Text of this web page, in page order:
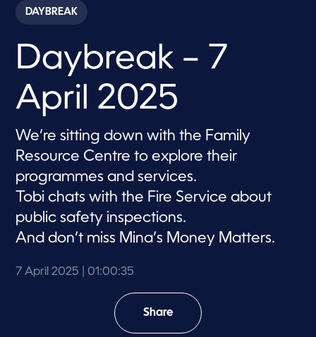
c
o
s
h
o
r
,
3
5
s
e
n
d
s
DAYBREAK
Daybreak – 7
April 2025
We’re sitting down with the Family
Resource Centre to explore their
programmes and services.
Tobi chats with the Fire Service about
public safety inspections.
And don’t miss Mina’s Money Matters.
7 April 2025 | 01:00:35
Share